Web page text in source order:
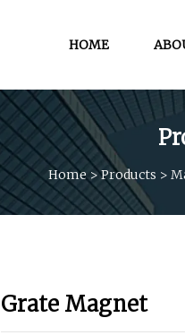
HOME
Home >Products >
Grate Magnet